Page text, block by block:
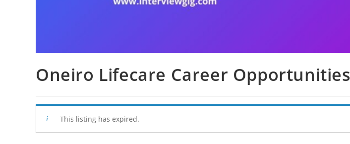
Oneiro Lifecare Career Opportunities
This listing has expired.